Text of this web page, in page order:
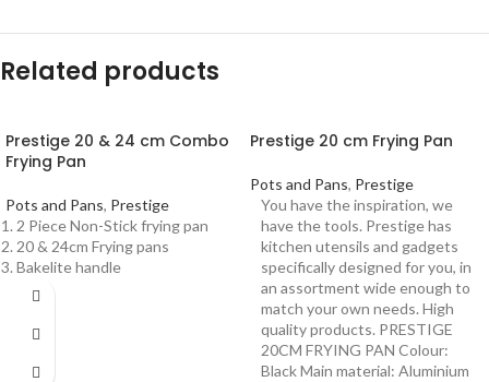
Related products
Prestige 20 & 24 cm Combo
Frying Pan
Pots and Pans, Prestige
2 Piece Non-Stick frying pan
20 & 24cm Frying pans
Bakelite handle
Prestige 20 cm Frying Pan
Pots and Pans, Prestige
You have the inspiration, we
have the tools. Prestige has
kitchen utensils and gadgets
specifically designed for you, in
an assortment wide enough to
match your own needs. High
quality products. PRESTIGE
20CM FRYING PAN Colour:
Black Main material: Aluminium